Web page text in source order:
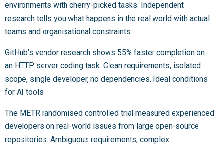
environments with cherry-picked tasks. Independent
research tells you what happens in the real world with actual
teams and organisational constraints.
GitHub’s vendor research shows 55% faster completion on
an HTTP server coding task. Clean requirements, isolated
scope, single developer, no dependencies. Ideal conditions
for AI tools.
The METR randomised controlled trial measured experienced
developers on real-world issues from large open-source
repositories. Ambiguous requirements, complex